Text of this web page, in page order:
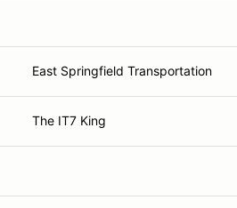
East Springfield Transportation
The IT7 King